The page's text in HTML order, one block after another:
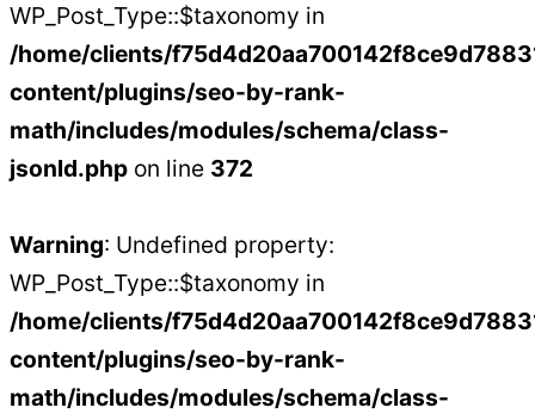
WP_Post_Type::$taxonomy in
/home/clients/
content/plugins/seo-by-rank-
math/includes/modules/schema/class-
jsonld.php on line 372
Warning: Undefined property:
WP_Post_Type::$taxonomy in
/home/clients/
content/plugins/seo-by-rank-
math/includes/modules/schema/class-